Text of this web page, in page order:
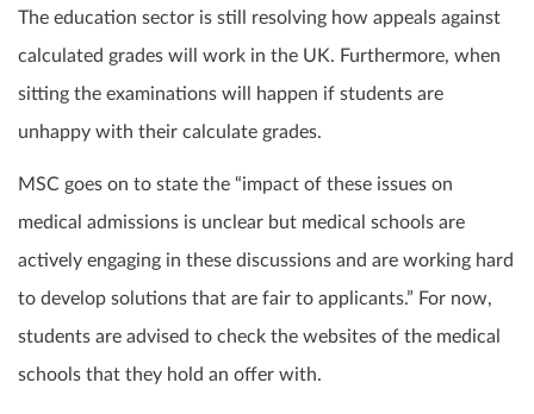
The education sector is still resolving how appeals against
calculated grades will work in the UK. Furthermore, when
sitting the examinations will happen if students are
unhappy with their calculate grades.
MSC goes on to state the “impact of these issues on
medical admissions is unclear but medical schools are
actively engaging in these discussions and are working hard
to develop solutions that are fair to applicants.” For now,
students are advised to check the websites of the medical
schools that they hold an offer with.